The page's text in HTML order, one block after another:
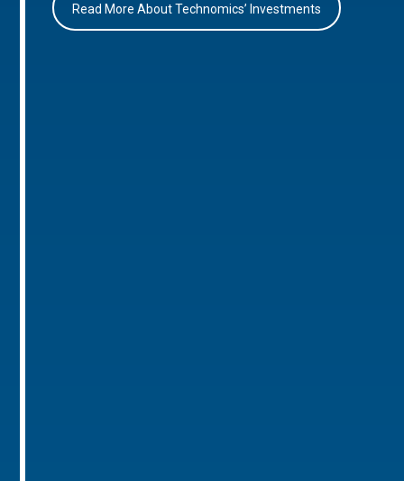
Read More About Technomics’ Investments